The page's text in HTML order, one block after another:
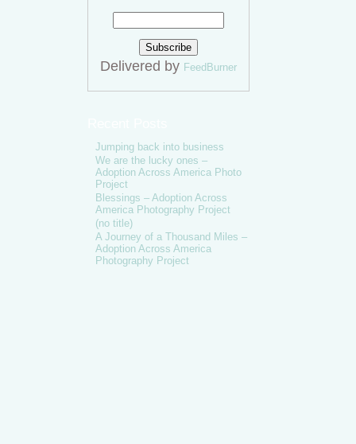
Delivered by FeedBurner
Jumping back into business
We are the lucky ones –
Adoption Across America Photo
Project
Blessings – Adoption Across
America Photography Project
(no title)
A Journey of a Thousand Miles –
Adoption Across America
Photography Project